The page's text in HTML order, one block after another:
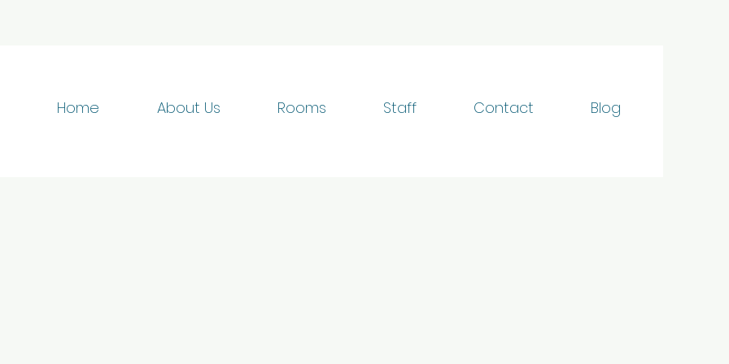
Home About Us Rooms Staff Contact Blog